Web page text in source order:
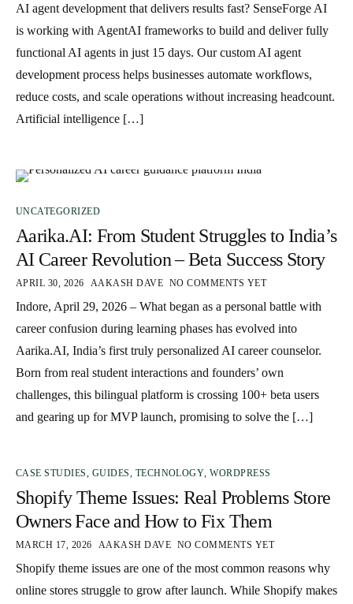
AI agent development that delivers results fast? SenseForge AI
is working with AgentAI frameworks to build and deliver fully
functional AI agents in just 15 days. Our custom AI agent
development process helps businesses automate workflows,
reduce costs, and scale operations without increasing headcount.
Artificial intelligence […]
UNCATEGORIZED
Aarika.AI: From Student Struggles to India’s
AI Career Revolution – Beta Success Story
APRIL 30, 2026 AAKASH DAVE NO COMMENTS YET
Indore, April 29, 2026 – What began as a personal battle with
career confusion during learning phases has evolved into
Aarika.AI, India’s first truly personalized AI career counselor.
Born from real student interactions and founders’ own
challenges, this bilingual platform is crossing 100+ beta users
and gearing up for MVP launch, promising to solve the […]
CASE STUDIES GUIDES TECHNOLOGY ,WORDPRESS
Shopify Theme Issues: Real Problems Store
Owners Face and How to Fix Them
MARCH 17, 2026 AAKASH DAVE NO COMMENTS YET
Shopify theme issues are one of the most common reasons why
online stores struggle to grow after launch. While Shopify makes